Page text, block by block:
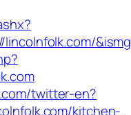
twitter-en?
kitchen-